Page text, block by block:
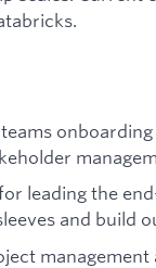
leading the
and build